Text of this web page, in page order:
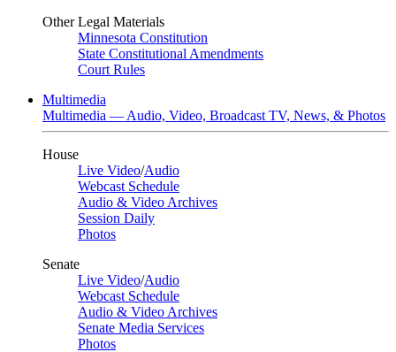
Other Legal Materials
Minnesota Constitution
State Constitutional Amendments
Court Rules
Multimedia
Multimedia — Audio, Video, Broadcast TV, News, & Photos
House
Live Video/Audio
Webcast Schedule
Audio & Video Archives
Session Daily
Photos
Senate
Live Video/Audio
Webcast Schedule
Audio & Video Archives
Senate Media Services
Photos